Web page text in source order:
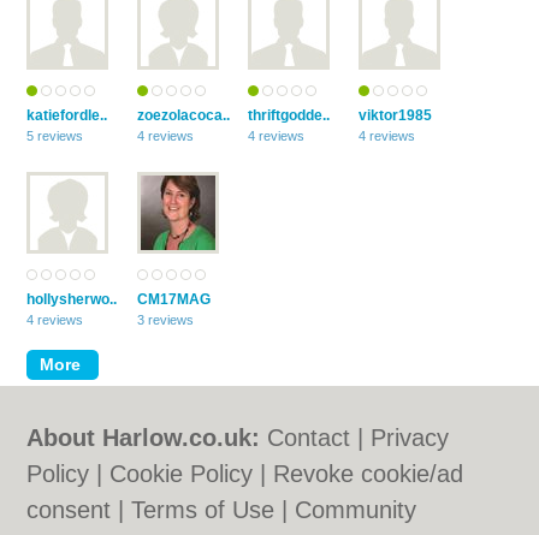
katiefordle..
5 reviews
zoezolacoca..
4 reviews
thriftgodde..
4 reviews
viktor1985
4 reviews
hollysherwo..
4 reviews
CM17MAG
3 reviews
About Harlow.co.uk: Contact
Privacy
Policy
Cookie Policy
Revoke cookie/ad
consent |Terms of Use
Community